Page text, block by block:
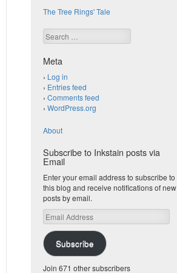
The Tree Rings' Tale
Search
Meta
Log in
Entries feed
Comments feed
WordPress.org
About
Subscribe to Inkstain posts via
Email
Enter your email address to subscribe to
this blog and receive notifications of new
posts by email.
Email
Address
Subscribe
Join 671 other subscribers